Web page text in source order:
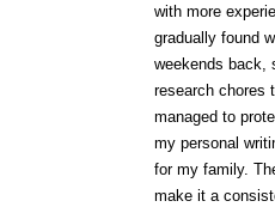
with more
gradually found
weekends back,
research chores
managed to
my personal
for my family.
make it a